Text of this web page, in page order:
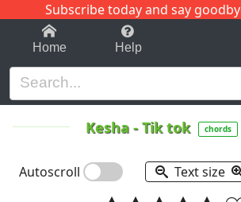
Subscribe today and say
1-9 C
Home Help
Kesha -Tik tok chords
Autoscroll Text size